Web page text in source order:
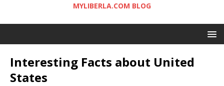
MYLIBERLA.COM BLOG
Interesting Facts about United
States